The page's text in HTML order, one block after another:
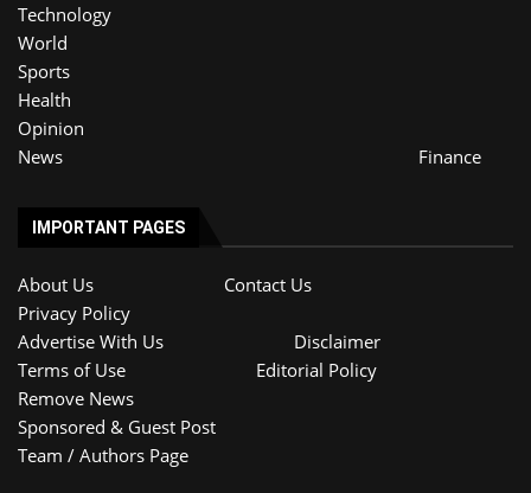
Technology
World
Sports
Health
Opinion
News
Finance
IMPORTANT PAGES
About Us
Contact Us
Privacy Policy
Advertise With Us
Disclaimer
Terms of Use
Editorial Policy
Remove News
Sponsored & Guest Post
Team / Authors Page